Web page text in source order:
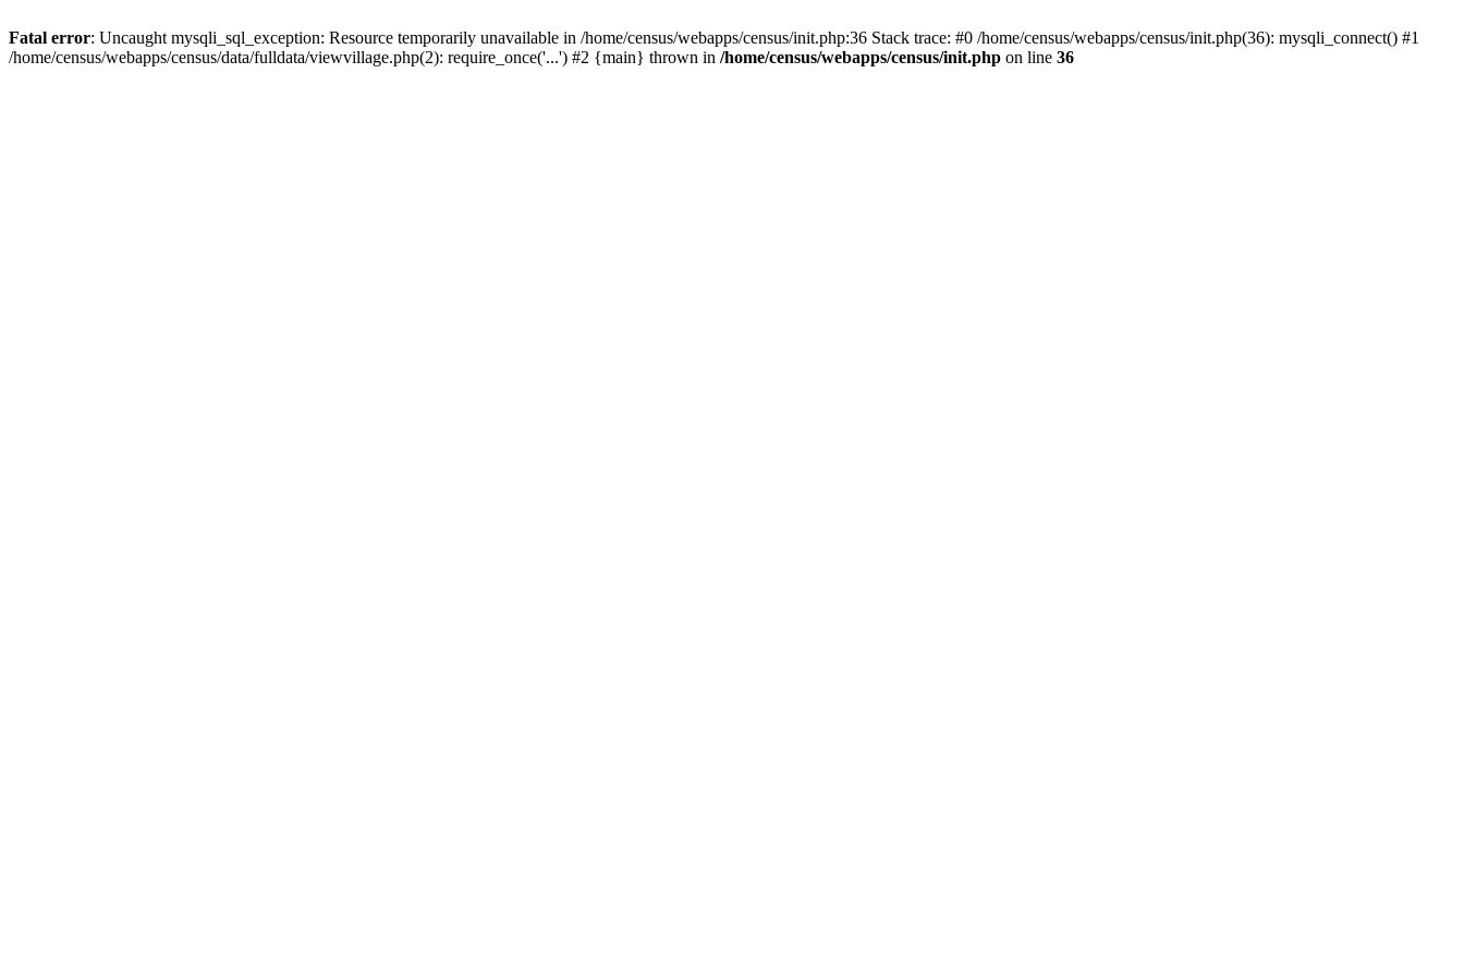
Fatal error: Uncaught mysqli_sql_exception: Resource temporarily unavailable in /home/census/webapps/census/init.php:36 Stack trace: #0 /home/census/webapps/census/init.php(36): mysqli_connect() #1
/home/census/webapps/census/data/fulldata/viewvillage.php(2): require_once('...') #2 {main} thrown in /home/census/webapps/census/init.php on line 36